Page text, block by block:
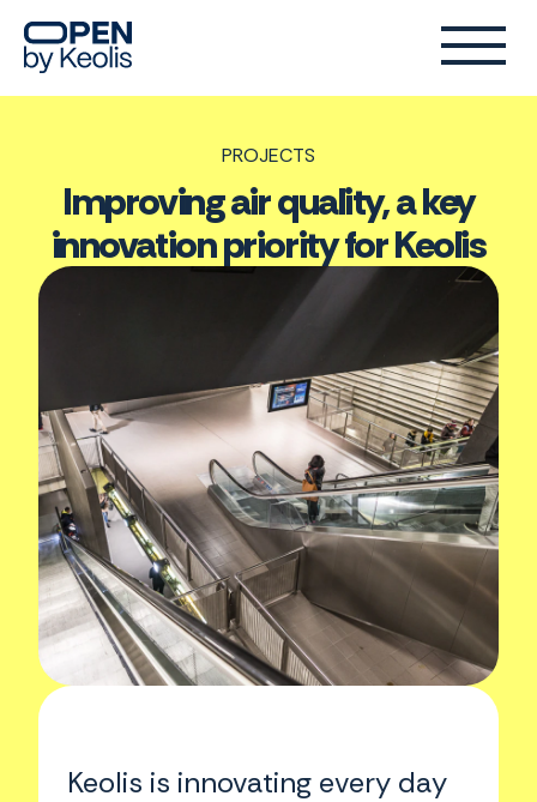
PROJECTS
Improving air quality, a key
innovation priority for Keolis
Keolis is innovating every day